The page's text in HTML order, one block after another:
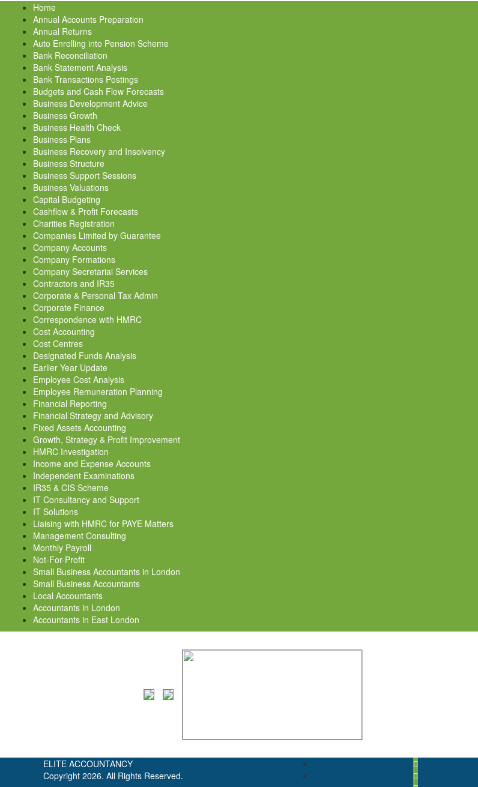
Home
Annual Accounts Preparation
Annual Returns
Auto Enrolling into Pension Scheme
Bank Reconciliation
Bank Statement Analysis
Bank Transactions Postings
Budgets and Cash Flow Forecasts
Business Development Advice
Business Growth
Business Health Check
Business Plans
Business Recovery and Insolvency
Business Structure
Business Support Sessions
Business Valuations
Capital Budgeting
Cashflow & Profit Forecasts
Charities Registration
Companies Limited by Guarantee
Company Accounts
Company Formations
Company Secretarial Services
Contractors and IR35
Corporate & Personal Tax Admin
Corporate Finance
Correspondence with HMRC
Cost Accounting
Cost Centres
Designated Funds Analysis
Earlier Year Update
Employee Cost Analysis
Employee Remuneration Planning
Financial Reporting
Financial Strategy and Advisory
Fixed Assets Accounting
Growth, Strategy & Profit Improvement
HMRC Investigation
Income and Expense Accounts
Independent Examinations
IR35 & CIS Scheme
IT Consultancy and Support
IT Solutions
Liaising with HMRC for PAYE Matters
Management Consulting
Monthly Payroll
Not-For-Profit
Small Business Accountants in London
Small Business Accountants
Local Accountants
Accountants in London
Accountants in East London
ELITE ACCOUNTANCY
Copyright 2026. All Rights Reserved.